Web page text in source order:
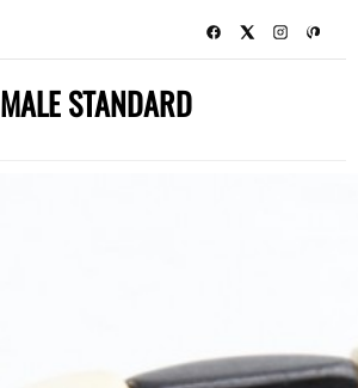
MALE STANDARD